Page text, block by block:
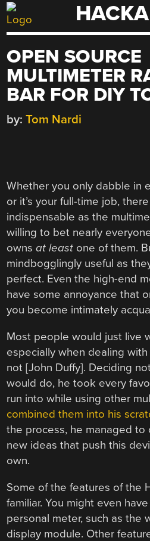
Skip
to
OPEN SOURCE
MULTIMETER
BAR FOR DIY
by: Tom Nardi
Whether you only dabble in
or it’s your full-time job,
indispensable as the
willing to bet nearly
ownsat least one of them.
mindbogglingly useful as
perfect. Even the high-end
have some annoyance that
you become intimately
Most people would just live
especially when dealing
not [John Duffy]. Deciding
would do, he took every
run into while using other
combined them into his
the process, he managed to
new ideas that push this
own.
Some of the features of the
familiar. You might even
personal meter, such as the
display module. Other